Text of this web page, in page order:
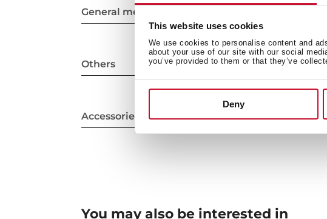
This website uses cookies
We use cookies to personalise content and
about your use of our site with our social
you’ve provided to them or that they’ve
Deny
General measures
Others
Accessories
You may also be interested in